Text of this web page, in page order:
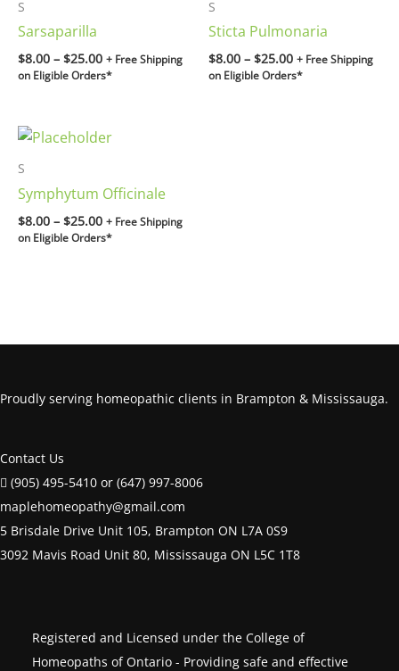
S
Sarsaparilla
$8.00 – $25.00 + Free Shipping
on Eligible Orders*
S
Sticta Pulmonaria
$8.00 – $25.00
$25.00
+ Free Shipping
on Eligible Orders*
S
Symphytum Officinale
$8.00 – $25.00
Price
range:
$25.00
+ Free Shipping
on Eligible Orders*
Proudly serving homeopathic clients in Brampton & Mississauga.
Contact Us
(905) 495-5410 or (647) 997-8006
maplehomeopathy@gmail.com
5 Brisdale Drive Unit 105, Brampton ON L7A 0S9
3092 Mavis Road Unit 80, Mississauga ON L5C 1T8
Registered and Licensed under the College of
Homeopaths of Ontario - Providing safe and effective